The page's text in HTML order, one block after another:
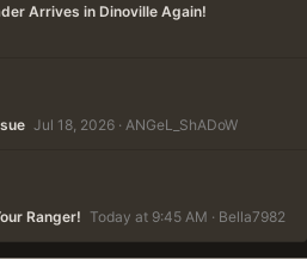
Arrives in Dinoville Again!
Jul 18, 2026 ANGeL_ShADoW
Ranger! Today at 9:45 AM Bella7982